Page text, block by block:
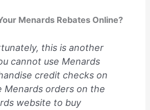
Menards Rebates Online?
this is another
cannot use Menards
credit checks on
Menards orders on the
website to buy